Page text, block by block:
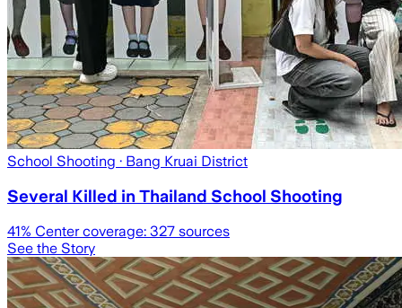
School Shooting · Bang Kruai District
Several Killed in Thailand School Shooting
41% Center coverage: 327 sources
See the Story